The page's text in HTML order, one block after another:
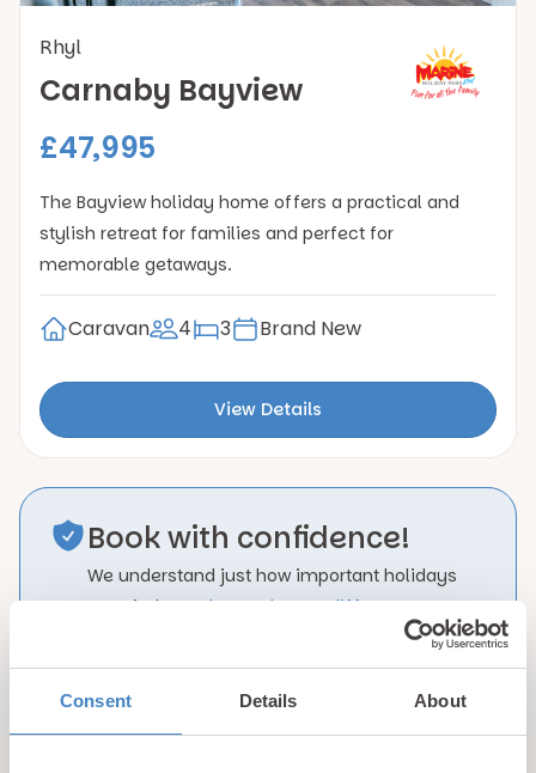
Consent Details About
Rhyl
Carnaby Bayview
£47,995
The Bayview holiday home offers a practical and
stylish retreat for families and perfect for
memorable getaways.
Caravan 4 3 Brand New
View Details
Book with confidence!
We understand just how important holidays
are. Find outwhat makes us different.
1 3